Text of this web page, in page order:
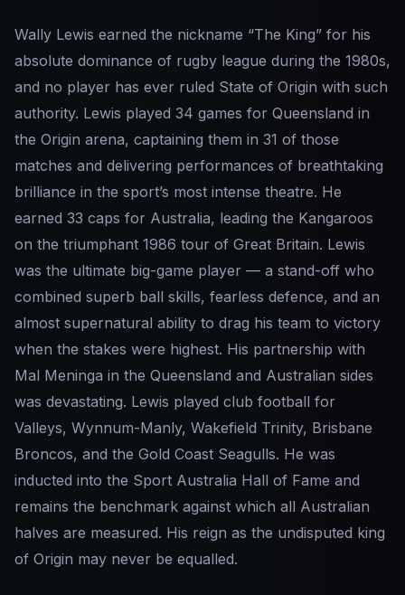
Wally Lewis earned the nickname “The King” for his
absolute dominance of rugby league during the 1980s,
and no player has ever ruled State of Origin with such
authority. Lewis played 34 games for Queensland in
the Origin arena, captaining them in 31 of those
matches and delivering performances of breathtaking
brilliance in the sport’s most intense theatre. He
earned 33 caps for Australia, leading the Kangaroos
on the triumphant 1986 tour of Great Britain. Lewis
was the ultimate big-game player — a stand-off who
combined superb ball skills, fearless defence, and an
almost supernatural ability to drag his team to victory
when the stakes were highest. His partnership with
Mal Meninga in the Queensland and Australian sides
was devastating. Lewis played club football for
Valleys, Wynnum-Manly, Wakefield Trinity, Brisbane
Broncos, and the Gold Coast Seagulls. He was
inducted into the Sport Australia Hall of Fame and
remains the benchmark against which all Australian
halves are measured. His reign as the undisputed king
of Origin may never be equalled.